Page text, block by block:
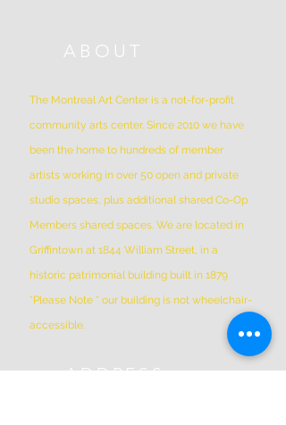
ABOUT
The Montreal Art Center is a not-for-profit
community arts center. Since 2010 we have
been the home to hundreds of member
artists working in over 50 open and private
studio spaces, plus additional shared Co-Op
Members shared spaces. We are located in
Griffintown at 1844 William Street, in a
historic patrimonial building built in 1879
*Please Note * our building is not wheelchair-
accessible.
ADDRESS